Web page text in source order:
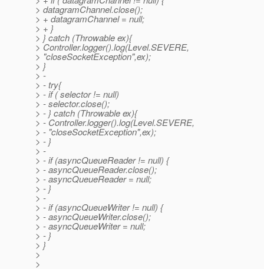
> datagramChannel.close();
> + datagramChannel = null;
> + }
> } catch (Throwable ex){
> Controller.logger().log(Level.SEVERE,
> "closeSocketException",ex);
> }
> -
> - try{
> - if ( selector != null)
> - selector.close();
> - } catch (Throwable ex){
> - Controller.logger().log(Level.SEVERE,
> - "closeSocketException",ex);
> - }
> -
> - if (asyncQueueReader != null) {
> - asyncQueueReader.close();
> - asyncQueueReader = null;
> - }
> -
> - if (asyncQueueWriter != null) {
> - asyncQueueWriter.close();
> - asyncQueueWriter = null;
> - }
> }
>
>